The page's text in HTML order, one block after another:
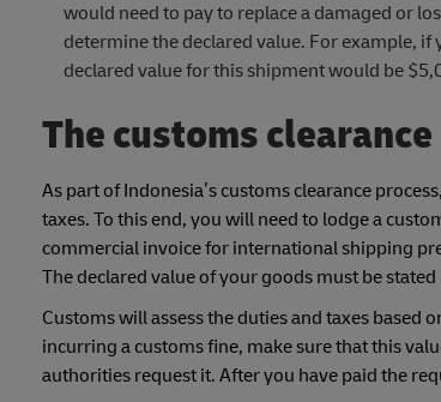
would need to pay to replace a damaged or
determine the declared value. For example,
declared value for this shipment would be
The customs
As part of Indonesia’s customs clearance
taxes. To this end, you will need to lodge a
commercial invoice for international shipping
The declared value of your goods must be
Customs will assess the duties and taxes based
incurring a customs fine, make sure that this
authorities request it. After you have paid the